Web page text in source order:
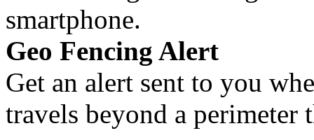
smartphone.
Geo Fencing Alert
Get an alert sent to you
travels beyond a perimeter